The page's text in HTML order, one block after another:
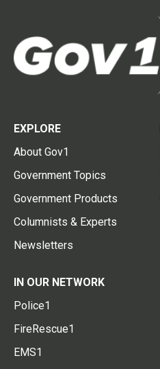
EXPLORE
About Gov1
Government Topics
Government Products
Columnists & Experts
Newsletters
IN OUR NETWORK
Police1
FireRescue1
EMS1